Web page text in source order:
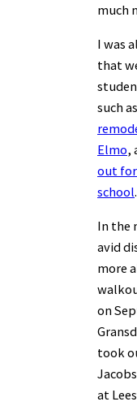
much
I was
that
such
Elmo,
out
school.
In the
avid
more
on
took
at